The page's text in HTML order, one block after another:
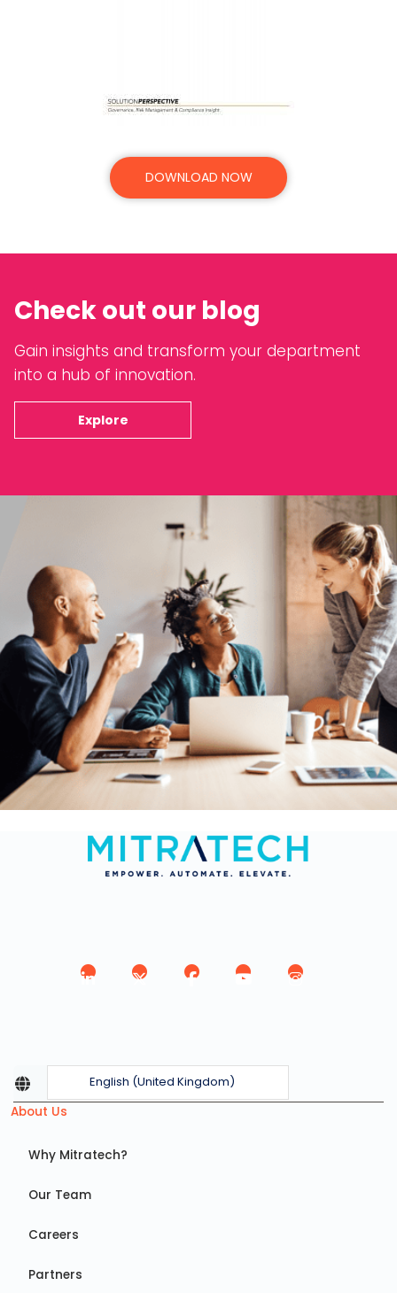
DOWNLOAD NOW
Check out our blog
Gain insights and transform your department
into a hub of innovation.
Explore
English (United Kingdom)
About Us
Why Mitratech?
Our Team
Careers
Partners